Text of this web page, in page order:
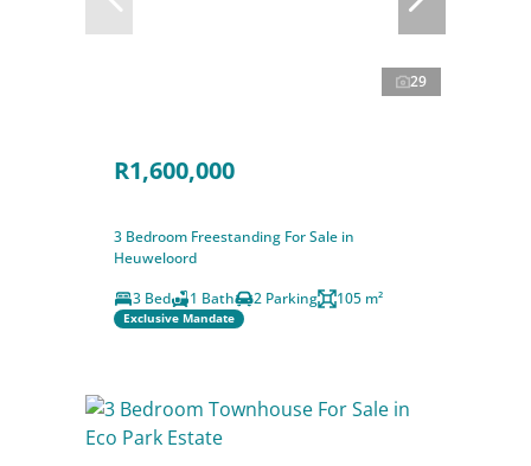
29
R1,600,000
3 Bedroom Freestanding For Sale in
Heuweloord
3 Bed
1 Bath 2 Parking 105 m²
Exclusive Mandate